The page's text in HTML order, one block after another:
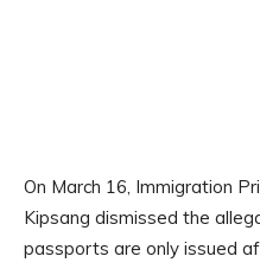
On March 16, Immigration
Kipsang dismissed the
passports are only issued